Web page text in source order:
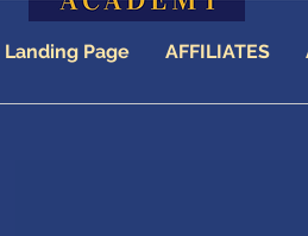
Landing Page AFFILIATES